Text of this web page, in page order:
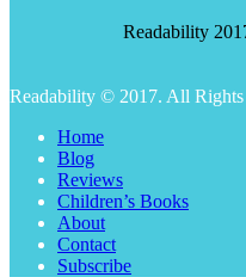
Readability
Readability © 2017. All Rights
Home
Blog
Reviews
Children’s Books
About
Contact
Subscribe